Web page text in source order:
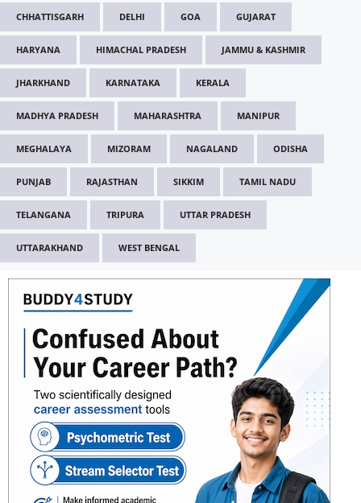
CHHATTISGARH DELHI GOA GUJARAT
HARYANA HIMACHAL PRADESH JAMMU & KASHMIR
JHARKHAND KARNATAKA KERALA
MADHYA PRADESH MAHARASHTRA MANIPUR
MEGHALAYA MIZORAM NAGALAND ODISHA
PUNJAB RAJASTHAN SIKKIM TAMIL NADU
TELANGANA TRIPURA UTTAR PRADESH
UTTARAKHAND WEST BENGAL